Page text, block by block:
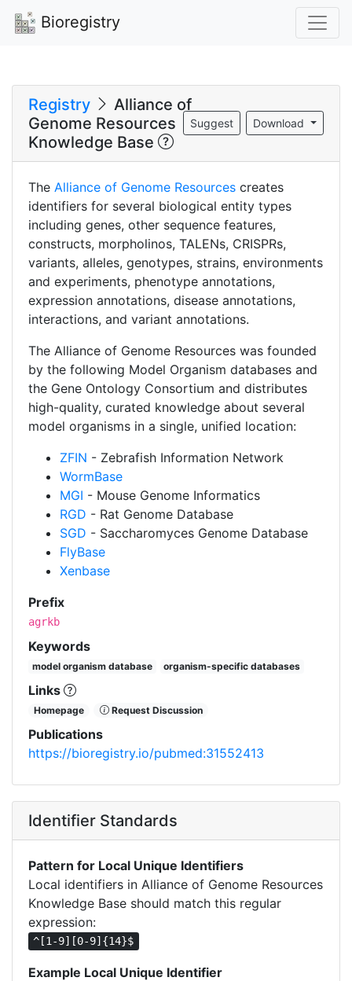
Bioregistry
Registry
Alliance of
Genome Resources
Knowledge Base
Download
Suggest
The Alliance of Genome Resources creates
identifiers for several biological entity types
including genes, other sequence features,
constructs, morpholinos, TALENs, CRISPRs,
variants, alleles, genotypes, strains, environments
and experiments, phenotype annotations,
expression annotations, disease annotations,
interactions, and variant annotations.
The Alliance of Genome Resources was founded
by the following Model Organism databases and
the Gene Ontology Consortium and distributes
high-quality, curated knowledge about several
model organisms in a single, unified location:
ZFIN - Zebrafish Information Network
WormBase
MGI - Mouse Genome Informatics
RGD - Rat Genome Database
SGD - Saccharomyces Genome Database
FlyBase
Xenbase
Prefix
agrkb
Keywords
model organism database organism-specific databases
Links
Homepage Request Discussion
Publications
https://bioregistry.io/pubmed:31552413
Identifier Standards
Pattern for Local Unique Identifiers
Local identifiers in Alliance of Genome Resources
Knowledge Base should match this regular
expression:
^[1-9][0-9]{14}$
Example Local Unique Identifier